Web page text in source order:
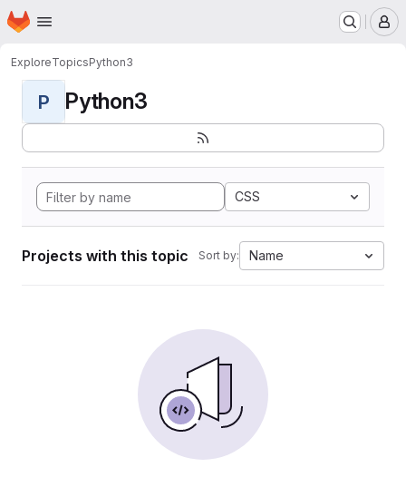
Skip to main content
Homepage
ExploreTopicsPython3
P Python3
CSS
Projects with this topic Sort by: Name